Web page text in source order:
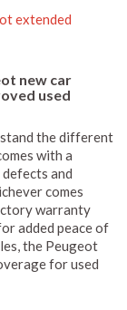
extended
new car
used
the different
with a
and
comes
warranty
added peace of
the Peugeot
for used